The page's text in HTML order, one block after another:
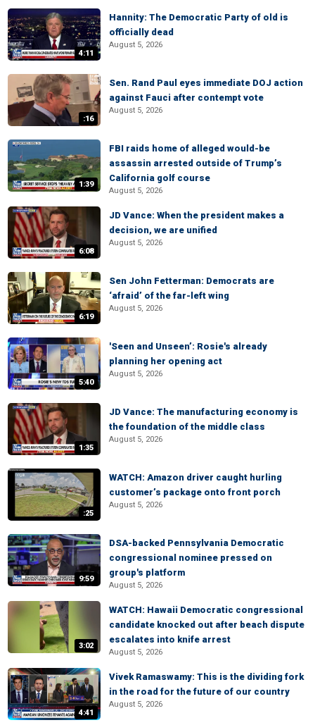
4:11
Hannity: The Democratic Party of old is
officially dead
August 5, 2026
:16
Sen. Rand Paul eyes immediate DOJ action
against Fauci after contempt vote
August 5, 2026
1:39
FBI raids home of alleged would-be
assassin arrested outside of Trump’s
California golf course
August 5, 2026
6:08
JD Vance: When the president makes a
decision, we are unified
August 5, 2026
6:19
Sen John Fetterman: Democrats are
‘afraid’ of the far-left wing
August 5, 2026
5:40
'Seen and Unseen’: Rosie's already
planning her opening act
August 5, 2026
1:35
JD Vance: The manufacturing economy is
the foundation of the middle class
August 5, 2026
:25
WATCH: Amazon driver caught hurling
customer’s package onto front porch
August 5, 2026
9:59
DSA-backed Pennsylvania Democratic
congressional nominee pressed on
group's platform
August 5, 2026
3:02
WATCH: Hawaii Democratic congressional
candidate knocked out after beach dispute
escalates into knife arrest
August 5, 2026
4:41
Vivek Ramaswamy: This is the dividing fork
in the road for the future of our country
August 5, 2026